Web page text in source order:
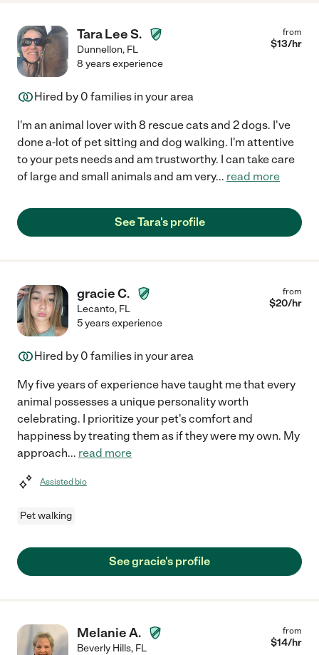
Tara Lee S.
Dunnellon, FL
from
$13/hr
8 years experience
Hired by 0 families in your area
I'm an animal lover with 8 rescue cats and 2 dogs. I've
done a-lot of pet sitting and dog walking. I'm attentive
to your pets needs and am trustworthy. I can take care
of large and small animals and am very... read more
See Tara's profile
gracie C.
Lecanto, FL
from
$20/hr
5 years experience
Hired by 0 families in your area
My five years of experience have taught me that every
animal possesses a unique personality worth
celebrating. I prioritize your pet's comfort and
happiness by treating them as if they were my own. My
approach... read more
Assisted bio
Pet walking
See gracie's profile
Melanie A.
Beverly Hills, FL
from
$14/hr